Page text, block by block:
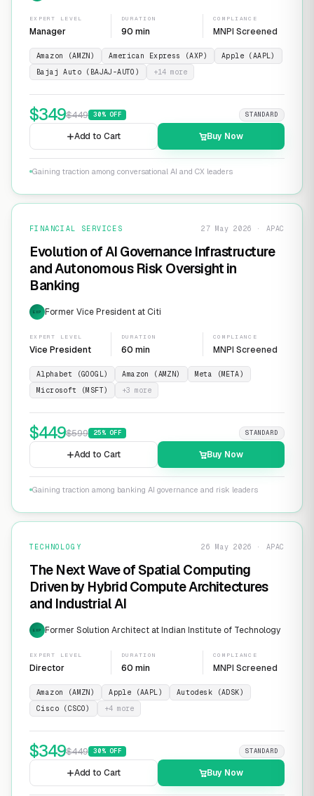
EXPERT LEVEL
Manager
DURATION
90 min
COMPLIANCE
MNPI Screened
Amazon (AMZN) American Express (AXP)
Apple (AAPL)
Bajaj Auto (BAJAJ-AUTO)
+14 more
$349$449 30% OFF STANDARD
Add to Cart Buy Now
Gaining traction among conversational AI and CX leaders
FINANCIAL SERVICES 27 May 2026 · APAC
Evolution of AI Governance Infrastructure
and Autonomous Risk Oversight in
Banking
EXP Former Vice President at Citi
EXPERT LEVEL
Vice President
DURATION
60 min
COMPLIANCE
MNPI Screened
Alphabet (GOOGL) Amazon (AMZN)
Meta (META)
Microsoft (MSFT)
+3 more
$449$599 25% OFF STANDARD
Add to Cart Buy Now
Gaining traction among banking AI governance and risk leaders
TECHNOLOGY 26 May 2026 · APAC
The Next Wave of Spatial Computing
Driven by Hybrid Compute Architectures
and Industrial AI
EXP Former Solution Architect at Indian Institute of Technology
EXPERT LEVEL
Director
DURATION
60 min
COMPLIANCE
MNPI Screened
Amazon (AMZN) Apple (AAPL)
Autodesk (ADSK)
Cisco (CSCO)
+4more
$349$449 30% OFF STANDARD
Add to Cart Buy Now